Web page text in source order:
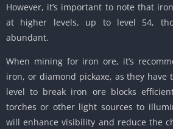
However, it’s important to note that
at higher levels, up to level 54,
abundant.
When mining for iron ore, it’s
iron, or diamond pickaxe, as they
level to break iron ore blocks
torches or other light sources to
will enhance visibility and reduce the